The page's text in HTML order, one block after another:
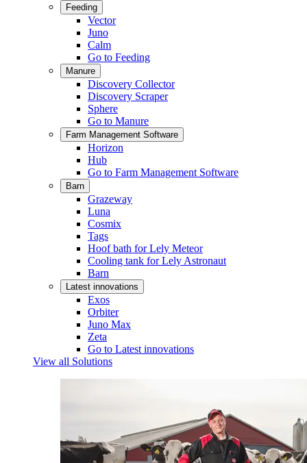
Feeding
Vector
Juno
Calm
Go to Feeding
Manure
Discovery Collector
Discovery Scraper
Sphere
Go to Manure
Farm Management Software
Horizon
Hub
Go to Farm Management Software
Barn
Grazeway
Luna
Cosmix
Tags
Hoof bath for Lely Meteor
Cooling tank for Lely Astronaut
Barn
Latest innovations
Exos
Orbiter
Juno Max
Zeta
Go to Latest innovations
View all Solutions